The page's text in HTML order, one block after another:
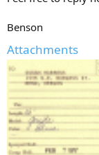
Benson
Attachments